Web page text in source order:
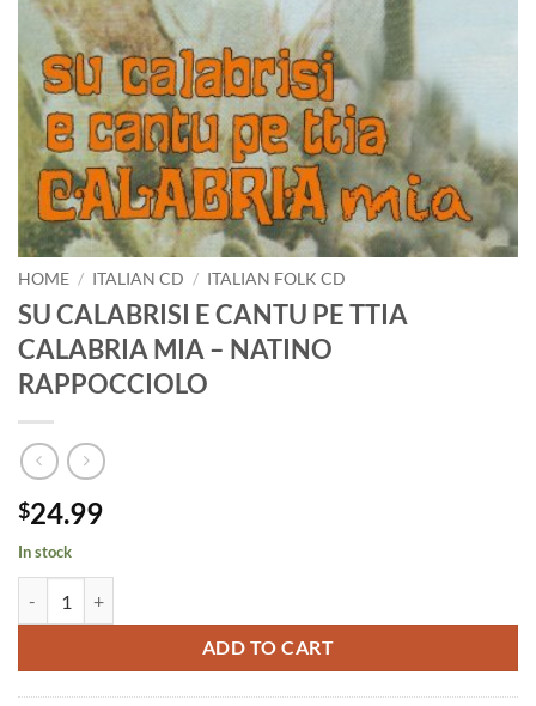
HOME / ITALIAN CD / ITALIAN FOLK CD
SU CALABRISI E CANTU PE TTIA
CALABRIA MIA – NATINO
RAPPOCCIOLO
$24.99
In stock
ADD TO CART